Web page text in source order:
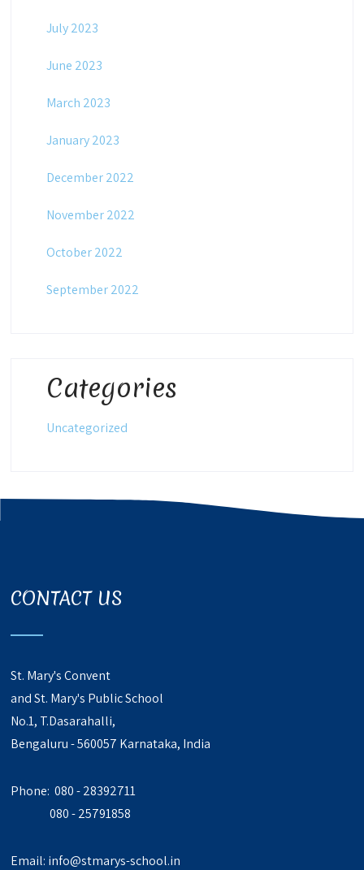
July 2023
June 2023
March 2023
January 2023
December 2022
November 2022
October 2022
September 2022
Categories
Uncategorized
CONTACT US
St. Mary's Convent
and St. Mary's Public School
No.1, T.Dasarahalli,
Bengaluru - 560057 Karnataka, India
Phone: 080 - 28392711
080 - 25791858
Email: info@stmarys-school.in